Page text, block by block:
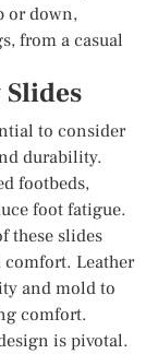
or down,
from a casual
to consider
durability.
footbeds,
foot fatigue.
these slides
Leather
and mold to
comfort.
is pivotal.